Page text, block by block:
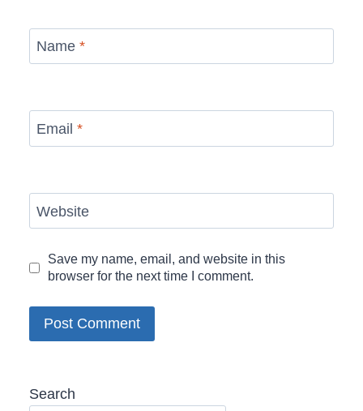
Name *
Email *
Website
Save my name, email, and website in this
browser for the next time I comment.
Search